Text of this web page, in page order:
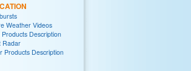
Weather Videos
Products Description
Radar
Products Description